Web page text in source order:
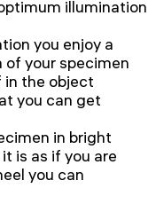
illumination
you enjoy a
of your specimen
the object
you can get
in bright
is as if you are
you can